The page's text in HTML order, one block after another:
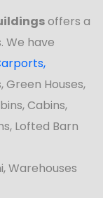
offers a
We have
,
Green Houses,
Cabins,
Lofted Barn
Warehouses